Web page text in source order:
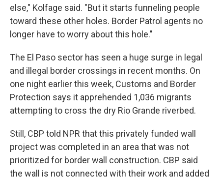
else," Kolfage said. "But it starts funneling people
toward these other holes. Border Patrol agents no
longer have to worry about this hole."
The El Paso sector has seen a huge surge in legal
and illegal border crossings in recent months. On
one night earlier this week, Customs and Border
Protection says it apprehended 1,036 migrants
attempting to cross the dry Rio Grande riverbed.
Still, CBP told NPR that this privately funded wall
project was completed in an area that was not
prioritized for border wall construction. CBP said
the wall is not connected with their work and added